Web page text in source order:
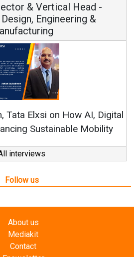
& Vertical Head -
Engineering &
Elxsi on How AI, Digital
Sustainable Mobility
interviews
Follow us
About us
Mediakit
Contact